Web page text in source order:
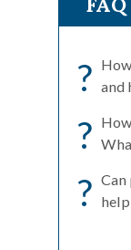
? and
?
?